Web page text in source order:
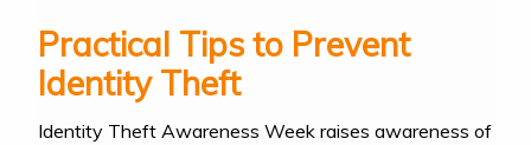
Practical Tips to Prevent
Identity Theft
Identity Theft Awareness Week raises awareness of